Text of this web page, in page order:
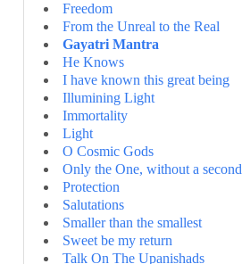
Freedom
From the Unreal to the Real
Gayatri Mantra
He Knows
I have known this great being
Illumining Light
Immortality
Light
O Cosmic Gods
Only the One, without a second
Protection
Salutations
Smaller than the smallest
Sweet be my return
Talk On The Upanishads